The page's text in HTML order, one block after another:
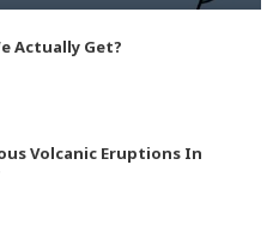
Actually Get?
Volcanic Eruptions In